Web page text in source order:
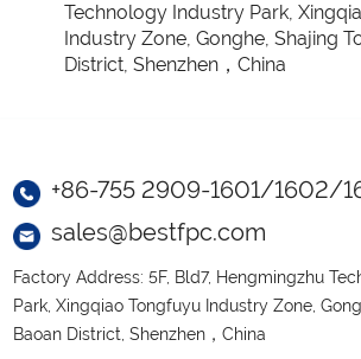
Technology Industry Park,
Industry Zone, Gonghe, Shajing
District, Shenzhen，China
+86-755 2909-1601/1602/
sales@bestfpc.com
Factory Address: 5F, Bld7, Hengmingzhu
Park, Xingqiao Tongfuyu Industry Zone,
Baoan District, Shenzhen，China